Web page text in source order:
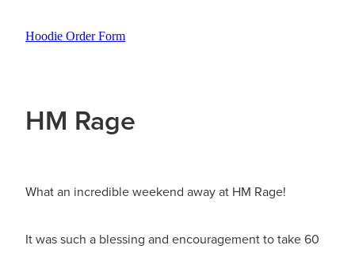
HM Rage
What an incredible weekend away at HM Rage!
It was such a blessing and encouragement to take 60
Hoodie Order Form